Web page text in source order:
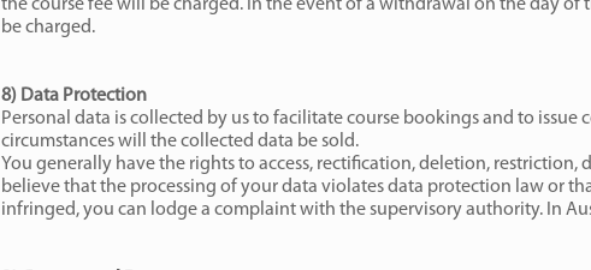
the course fee will be charged. In the event of a withdrawal on the day
be charged.
8) Data Protection
Personal data is collected by us to facilitate course bookings and to issue
circumstances will the collected data be sold.
You generally have the rights to access, rectification, deletion,
believe that the processing of your data violates data protection law or
infringed, you can lodge a complaint with the supervisory authority. In